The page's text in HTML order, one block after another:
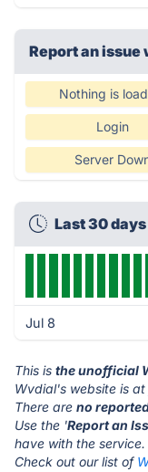
Report an
Nothing is
Login
Server
Last 30
Jul 8
This is the unofficial
Wvdial's website is at
There are no
Use the 'Report an
have with the service.
Check out our list of